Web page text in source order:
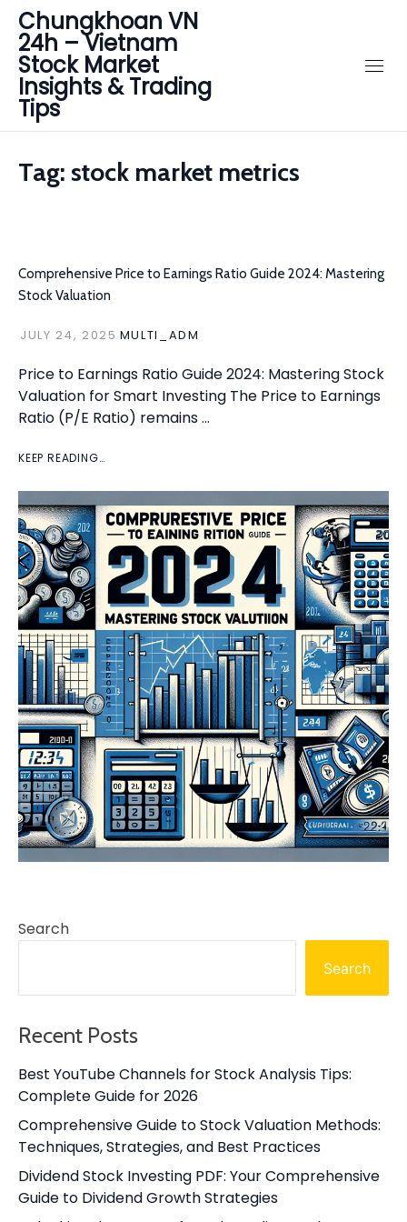
Chungkhoan VN
24h – Vietnam
Stock Market
Insights & Trading
Tips
Tag: stock market metrics
Comprehensive Price to Earnings Ratio Guide 2024: Mastering
Stock Valuation
JULY 24, 2025 MULTI_ADM
Price to Earnings Ratio Guide 2024: Mastering Stock
Valuation for Smart Investing The Price to Earnings
Ratio (P/E Ratio) remains …
KEEP READING…
Search
Search
Recent Posts
Best YouTube Channels for Stock Analysis Tips:
Complete Guide for 2026
Comprehensive Guide to Stock Valuation Methods:
Techniques, Strategies, and Best Practices
Dividend Stock Investing PDF: Your Comprehensive
Guide to Dividend Growth Strategies